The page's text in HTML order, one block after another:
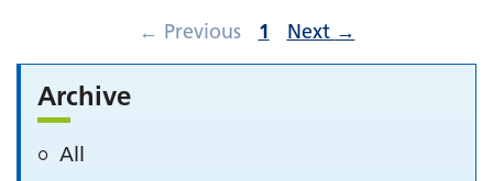
← Previous 1 Next →
Archive
All